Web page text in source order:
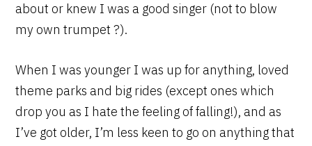
about or knew I was a good singer (not to blow
my own trumpet ?).
When I was younger I was up for anything, loved
theme parks and big rides (except ones which
drop you as I hate the feeling of falling!), and as
I’ve got older, I’m less keen to go on anything that